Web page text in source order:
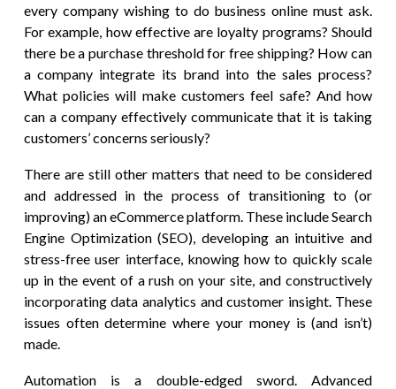
every company wishing to do business online must ask.
For example, how effective are loyalty programs? Should
there be a purchase threshold for free shipping? How can
a company integrate its brand into the sales process?
What policies will make customers feel safe? And how
can a company effectively communicate that it is taking
customers’ concerns seriously?
There are still other matters that need to be considered
and addressed in the process of transitioning to (or
improving) an eCommerce platform. These include Search
Engine Optimization (SEO), developing an intuitive and
stress-free user interface, knowing how to quickly scale
up in the event of a rush on your site, and constructively
incorporating data analytics and customer insight. These
issues often determine where your money is (and isn’t)
made.
Automation is a double-edged sword. Advanced